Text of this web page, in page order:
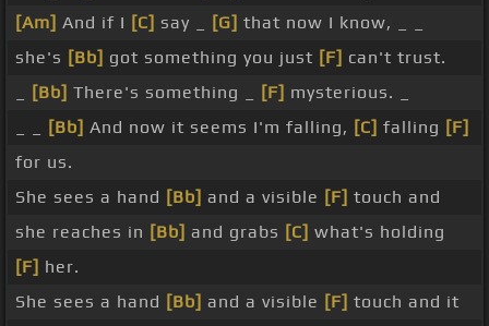
[Am] And if I [C] say _ [G] that now I know, _ _
she's [Bb] got something you just [F] can't trust.
[Bb] There's something _ [F] mysterious. _
[Bb] And now it seems I'm falling, [C] falling [F]
for us.
She sees a hand [Bb] and a visible [F] touch and
she reaches in [Bb] and grabs [C] what's holding
[F] her.
She sees a hand [Bb] and a visible [F] touch and it